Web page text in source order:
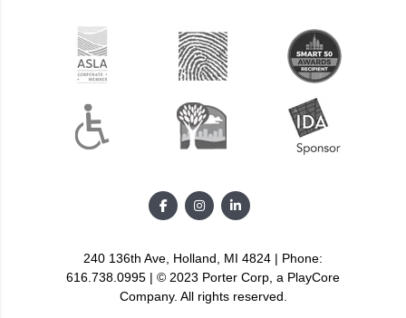
240 136th Ave, Holland, MI 4824 | Phone:
616.738.0995 | © 2023 Porter Corp, a PlayCore
Company. All rights reserved.